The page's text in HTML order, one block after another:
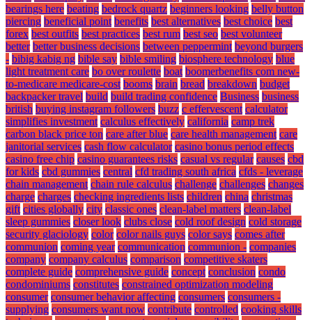
bearings here beating bedrock quartz beginners looking belly button
piercing beneficial point benefits best alternatives best choice best
forex best outfits best practices best rum best seo best volunteer
better better business decisions between peppermint beyond burgers
- bibig kabig ng bible say bible smiling biosphere technology blue
light treatment care bo over roulette boat boomerbenefits com new-
to-medicare medicare-cost booms brain bread breakdown budget
backpacker travel build build trading confidence Business business
british buying instagram followers buzz c effervescent calculator
simplifies investment calculus effectively california camp trek
carbon black price ton care after blue care health management care
janitorial services cash flow calculator casino bonus period effects
casino free chip casino guarantees risks casual vs regular causes cbd
for kids cbd gummies central cfd trading south africa cfds - leverage
chain management chain rule calculus challenge challenges changes
charge charges checking ingredients lists children china christmas
gift cities globally city classic ones clean-label matters clean-label
sleep gummies closer look clubs close cold roof design cold storage
security glaciology color color nails guys color says comes after
communion coming year communication communion - companies
company company calculus comparison competitive skaters
complete guide comprehensive guide concept conclusion condo
condominiums constitutes constrained optimization modeling
consumer consumer behavior affecting consumers consumers -
supplying consumers want now contribute controlled cooking skills